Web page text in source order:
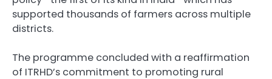
supported thousands of farmers across multiple
districts.
The programme concluded with a reaffirmation
of ITRHD’s commitment to promoting rural